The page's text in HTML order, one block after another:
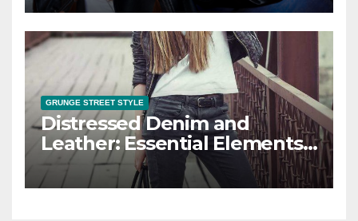
GRUNGE STREET STYLE
Distressed Denim and
Leather: Essential Elements
of Grunge Street Style